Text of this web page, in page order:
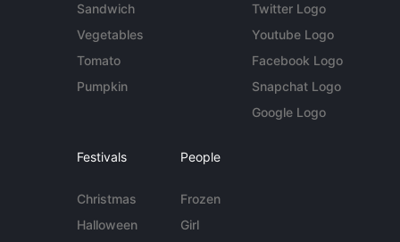
Sandwich
Vegetables
Tomato
Pumpkin
Twitter Logo
Youtube Logo
Facebook Logo
Snapchat Logo
Google Logo
Festivals
Christmas
Halloween
People
Frozen
Girl